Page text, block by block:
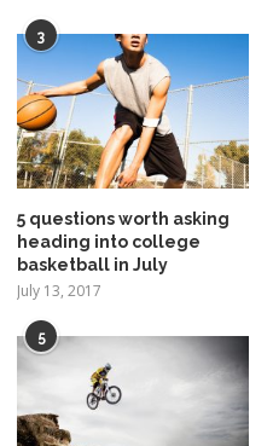
3
5 questions worth asking
heading into college
basketball in July
July 13, 2017
5